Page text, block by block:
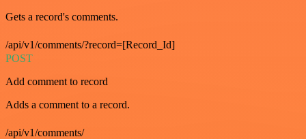
Gets a record's comments.
/api/v1/comments/?record=[Record_Id]
POST
Add comment to record
Adds a comment to a record.
/api/v1/comments/